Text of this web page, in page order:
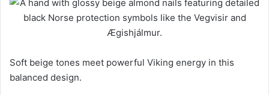
Soft beige tones meet powerful Viking energy in this
balanced design.